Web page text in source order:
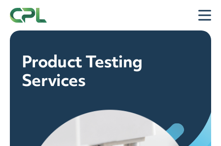
Skip to content
Product Testing
Services